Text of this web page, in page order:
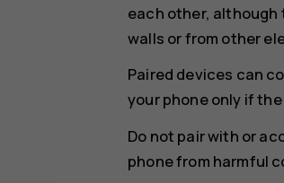
each other,
walls or from other
Paired devices can
your phone only if
Do not pair with or
phone from harmful